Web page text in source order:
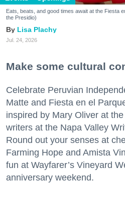
Eats, beats, and good times await at the Fiesta
the Presidio)
Lisa Plachy
Jul. 24, 2026
Make some cultural
Celebrate Peruvian
Matte and Fiesta en el
inspired by Mary Oliver at
writers at the Napa Valley
Round out your senses at
Farming Hope and Amista
fun at Wayfarer’s Vineyard
anniversary weekend.